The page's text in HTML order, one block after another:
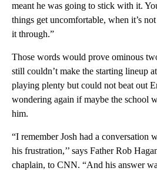
meant he was going to stick with it.
things get uncomfortable, when it’s
it through.”
Those words would prove ominous
still couldn’t make the starting lineup
playing plenty but could not beat out
wondering again if maybe the school
him.
“I remember Josh had a conversation
his frustration,’’ says Father Rob
chaplain, to CNN. “And his answer